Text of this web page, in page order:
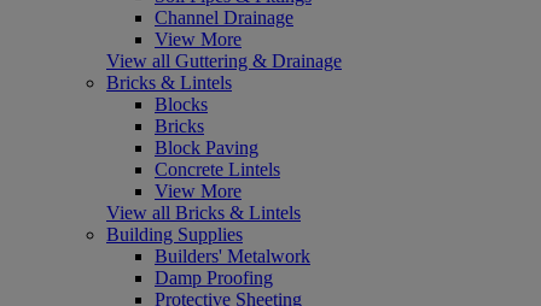
Channel Drainage
View More
View all Guttering & Drainage
Bricks & Lintels
Blocks
Bricks
Block Paving
Concrete Lintels
View More
View all Bricks & Lintels
Building Supplies
Builders' Metalwork
Damp Proofing
Protective Sheeting